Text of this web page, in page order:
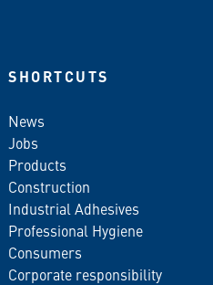
SHORTCUTS
News
Jobs
Products
Construction
Industrial Adhesives
Professional Hygiene
Consumers
Corporate responsibility